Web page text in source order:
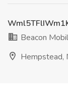
Beacon
Hempstead,